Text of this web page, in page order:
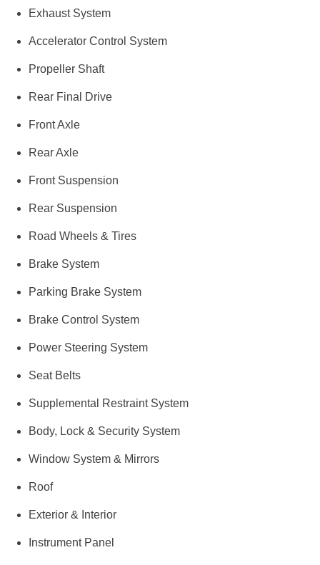
Exhaust System
Accelerator Control System
Propeller Shaft
Rear Final Drive
Front Axle
Rear Axle
Front Suspension
Rear Suspension
Road Wheels & Tires
Brake System
Parking Brake System
Brake Control System
Power Steering System
Seat Belts
Supplemental Restraint System
Body, Lock & Security System
Window System & Mirrors
Roof
Exterior & Interior
Instrument Panel